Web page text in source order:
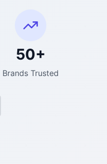
50+
Brands Trusted